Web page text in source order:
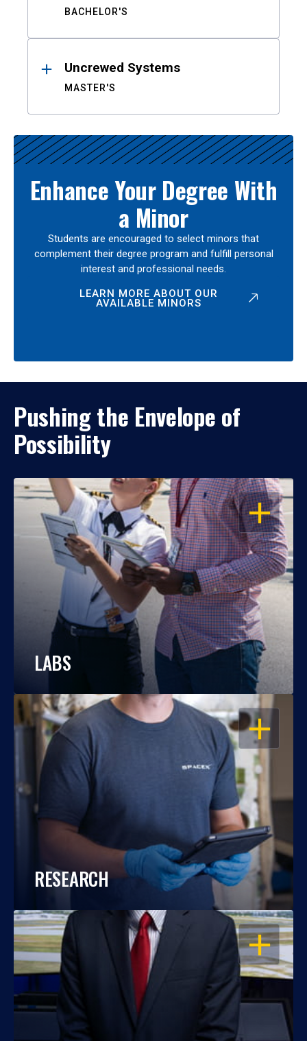
BACHELOR'S
Uncrewed Systems
MASTER'S
Enhance Your Degree With
a Minor
Students are encouraged to select minors that
complement their degree program and fulfill personal
interest and professional needs.
LEARN MORE ABOUT OUR
AVAILABLE MINORS
Pushing the Envelope of
Possibility
OPEN
LABS
OPEN
RESEARCH
OPEN